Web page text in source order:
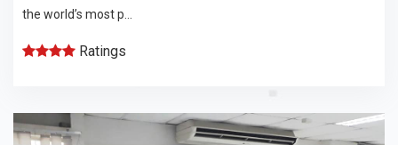
the world’s most p...
Ratings